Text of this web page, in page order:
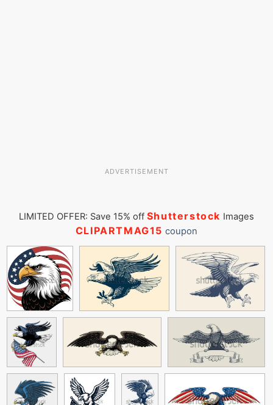
ADVERTISEMENT
LIMITED OFFER: Save 15% off Shutterstock Images
CLIPARTMAG15 coupon